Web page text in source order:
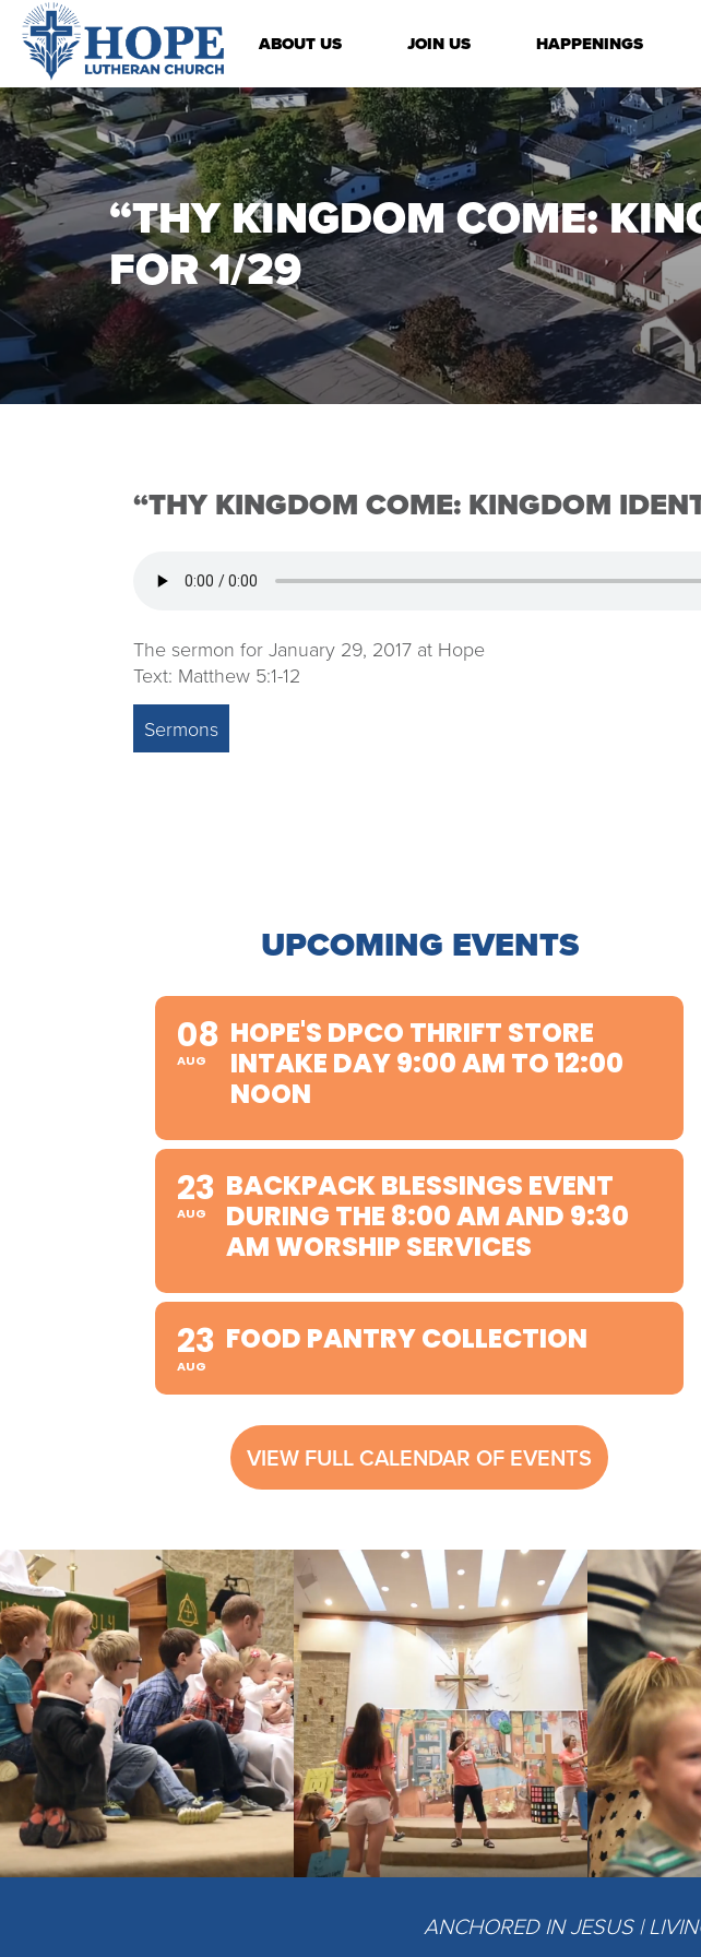
ABOUT US JOIN US HAPPENINGS
“THY KINGDOM COME:
FOR 1/29
“THY KINGDOM COME: KINGDOM
The sermon for January 29, 2017 at Hope
Text: Matthew 5:1-12
Sermons
UPCOMING EVENTS
08
AUG
HOPE'S DPCO THRIFT STORE
INTAKE DAY 9:00 AM TO 12:00
NOON
23
AUG
BACKPACK BLESSINGS EVENT
DURING THE 8:00 AM AND 9:30
AM WORSHIP SERVICES
23
AUG
FOOD PANTRY COLLECTION
VIEW FULL CALENDAR OF EVENTS
ANCHORED IN JESUS |